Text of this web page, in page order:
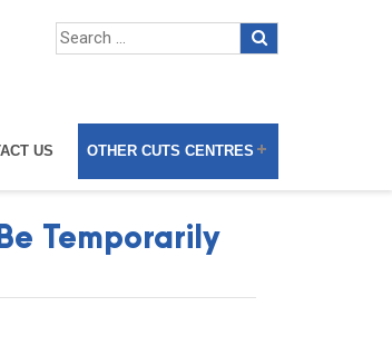
US OTHER CUTS CENTRES
Temporarily